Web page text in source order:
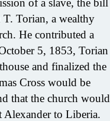
of a slave, the bill
T. Torian, a wealthy
He contributed a
5, 1853, Torian
and finalized the
Cross would be
that the church would
Alexander to Liberia.